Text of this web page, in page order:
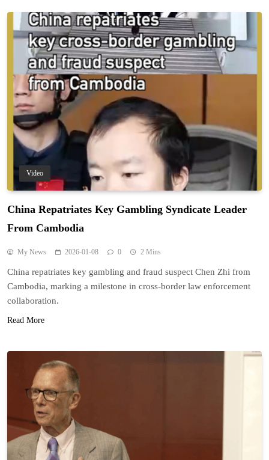
Video
China Repatriates Key Gambling Syndicate Leader
From Cambodia
My News 2026-01-08 0 2 Mins
China repatriates key gambling and fraud suspect Chen Zhi from
Cambodia, marking a milestone in cross-border law enforcement
collaboration.
Read More